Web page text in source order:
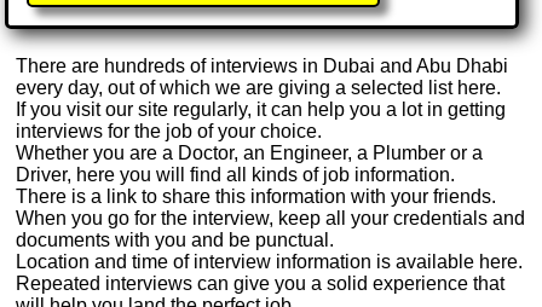
There are hundreds of interviews in Dubai and Abu Dhabi
every day, out of which we are giving a selected list here.
If you visit our site regularly, it can help you a lot in getting
interviews for the job of your choice.
Whether you are a Doctor, an Engineer, a Plumber or a
Driver, here you will find all kinds of job information.
There is a link to share this information with your friends.
When you go for the interview, keep all your credentials and
documents with you and be punctual.
Location and time of interview information is available here.
Repeated interviews can give you a solid experience that